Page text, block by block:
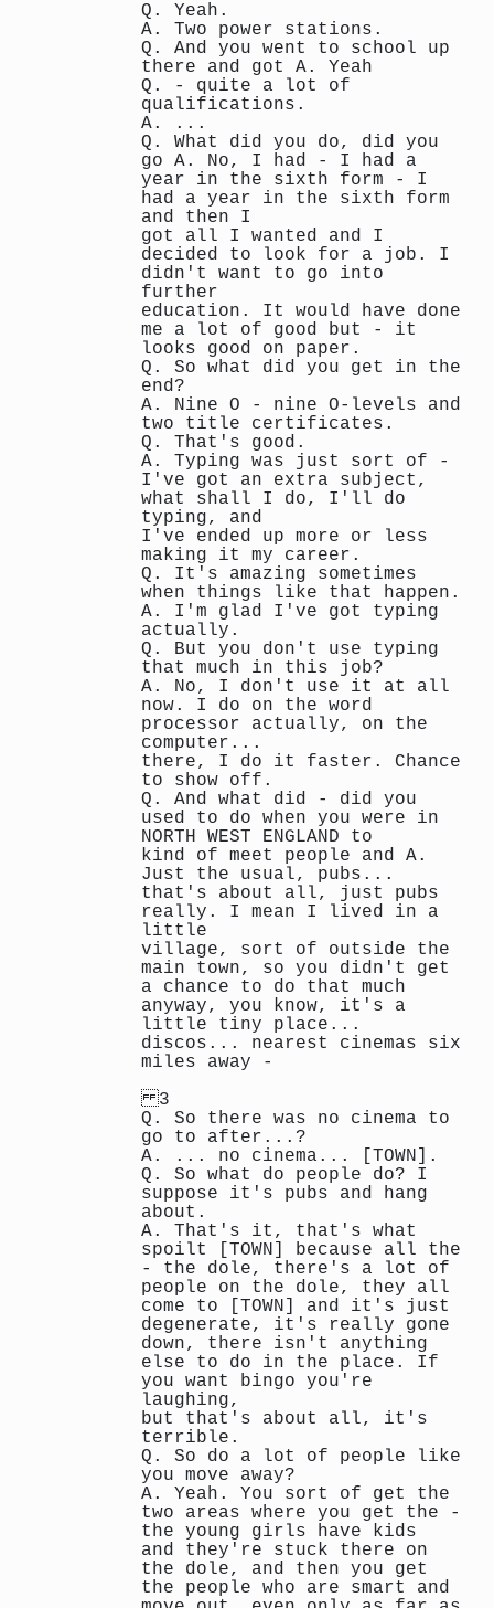
Q. Yeah.
A. Two power stations.
Q. And you went to school up
there and got A. Yeah
Q. - quite a lot of
qualifications.
A. ...
Q. What did you do, did you
go A. No, I had - I had a
year in the sixth form - I
had a year in the sixth form
and then I
got all I wanted and I
decided to look for a job. I
didn't want to go into
further
education. It would have done
me a lot of good but - it
looks good on paper.
Q. So what did you get in the
end?
A. Nine O - nine O-levels and
two title certificates.
Q. That's good.
A. Typing was just sort of -
I've got an extra subject,
what shall I do, I'll do
typing, and
I've ended up more or less
making it my career.
Q. It's amazing sometimes
when things like that happen.
A. I'm glad I've got typing
actually.
Q. But you don't use typing
that much in this job?
A. No, I don't use it at all
now. I do on the word
processor actually, on the
computer...
there, I do it faster. Chance
to show off.
Q. And what did - did you
used to do when you were in
NORTH WEST ENGLAND to
kind of meet people and A.
Just the usual, pubs...
that's about all, just pubs
really. I mean I lived in a
little
village, sort of outside the
main town, so you didn't get
a chance to do that much
anyway, you know, it's a
little tiny place...
discos... nearest cinemas six
miles away -
3
Q. So there was no cinema to
go to after...?
A. ... no cinema... [TOWN].
Q. So what do people do? I
suppose it's pubs and hang
about.
A. That's it, that's what
spoilt [TOWN] because all the
- the dole, there's a lot of
people on the dole, they all
come to [TOWN] and it's just
degenerate, it's really gone
down, there isn't anything
else to do in the place. If
you want bingo you're
laughing,
but that's about all, it's
terrible.
Q. So do a lot of people like
you move away?
A. Yeah. You sort of get the
two areas where you get the -
the young girls have kids
and they're stuck there on
the dole, and then you get
the people who are smart and